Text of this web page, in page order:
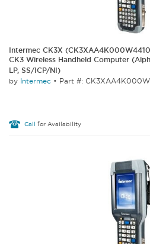
Intermec CK3X
CK3 Wireless Handheld Computer
LP, SS/ICP/NI)
by Intermec • Part #:
Call for Availability